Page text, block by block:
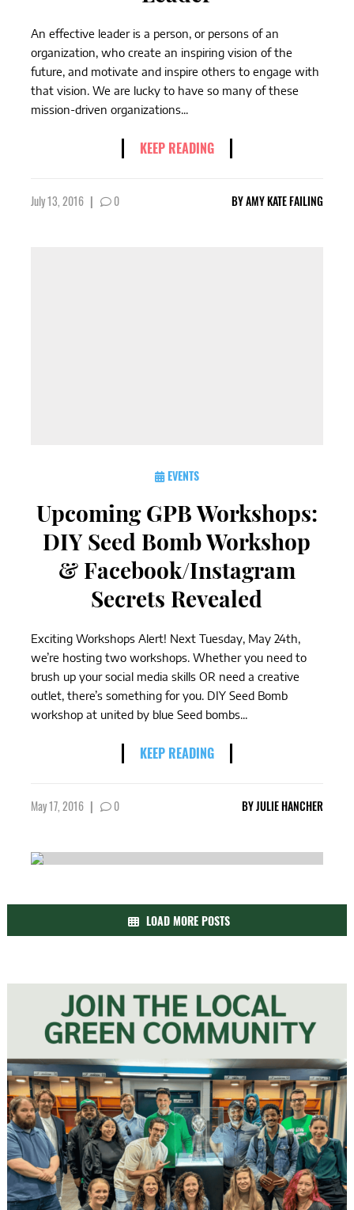
An effective leader is a person, or persons of an
organization, who create an inspiring vision of the
future, and motivate and inspire others to engage with
that vision. We are lucky to have so many of these
mission-driven organizations...
KEEP READING
July 13, 2016 | 0 BYAMY KATE FAILING
EVENTS
Upcoming GPB Workshops:
DIY Seed Bomb Workshop
& Facebook/Instagram
Secrets Revealed
Exciting Workshops Alert! Next Tuesday, May 24th,
we’re hosting two workshops. Whether you need to
brush up your social media skills OR need a creative
outlet, there’s something for you. DIY Seed Bomb
workshop at united by blue Seed bombs...
KEEP READING
May 17, 2016 | 0 BYJULIE HANCHER
LOAD MORE POSTS